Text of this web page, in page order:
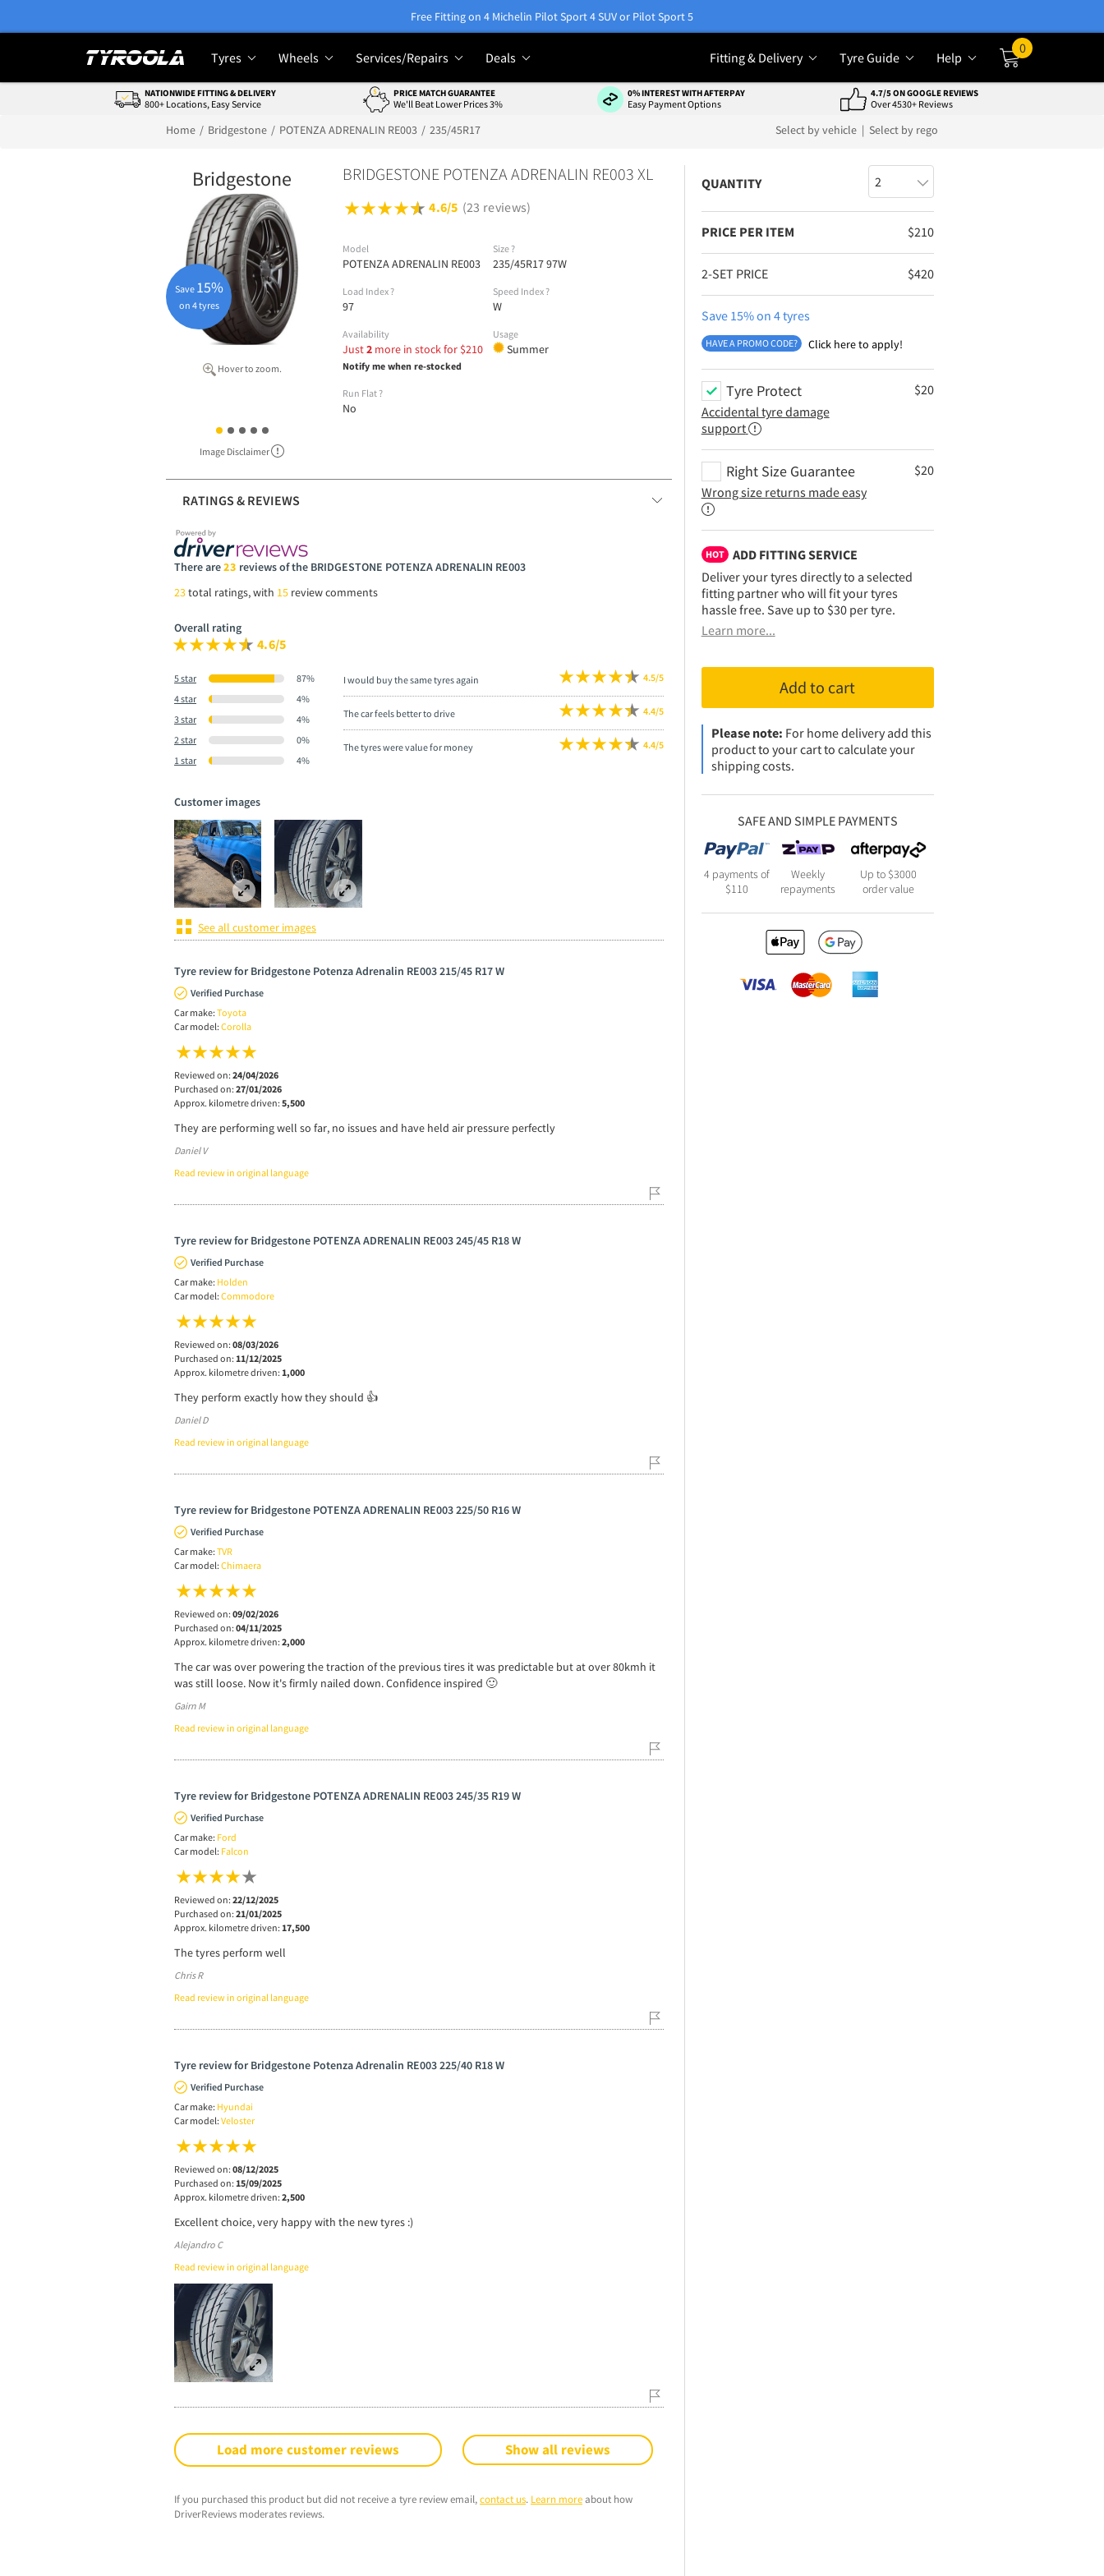
Free Fitting on 4 Michelin Pilot Sport 4 SUV or Pilot Sport 5
Tyres Wheels Services/Repairs Deals Fitting & Delivery Tyre Guide Help
0
NATIONWIDE FITTING & DELIVERY
800+ Locations, Easy Service
PRICE MATCH GUARANTEE
We'll Beat Lower Prices 3%
0% INTEREST WITH AFTERPAY
Easy Payment Options
4.7/5 ON GOOGLE REVIEWS
Over 4530+ Reviews
Home Bridgestone POTENZA ADRENALIN RE003 235/45R17 Select by vehicle | Select by rego
Bridgestone
Hover to zoom.
Image Disclaimer
Save 15%
on 4 tyres
BRIDGESTONE POTENZA ADRENALIN RE003 XL
4.6/5 (23 reviews)
Model
POTENZA ADRENALIN RE003
Size ?
235/45R17 97W
Load Index ?
97
Speed Index ?
W
Availability
Just2 more in stock for $210
Notify me when re-stocked
Usage
Summer
Run Flat ?
No
RATINGS & REVIEWS
There are23 reviews of the BRIDGESTONE POTENZA ADRENALIN RE003
23total ratings, with 15 review comments
Overall rating
4.6/5
5 star
87%
4 star
4%
3 star
4%
2 star
0%
1 star
4%
I would buy the same tyres again 4.5/5
The car feels better to drive 4.4/5
The tyres were value for money 4.4/5
Customer images
See all customer images
Tyre review for Bridgestone Potenza Adrenalin RE003 215/45 R17 W
Verified Purchase
Car make: Toyota
Car model: Corolla
Reviewed on: 24/04/2026
Purchased on: 27/01/2026
Approx. kilometre driven: 5,500
They are performing well so far, no issues and have held air pressure perfectly
Daniel V
Read review in original language
Tyre review for Bridgestone POTENZA ADRENALIN RE003 245/45 R18 W
Verified Purchase
Car make: Holden
Car model: Commodore
Reviewed on: 08/03/2026
Purchased on: 11/12/2025
Approx. kilometre driven: 1,000
They perform exactly how they should 👍
Daniel D
Read review in original language
Tyre review for Bridgestone POTENZA ADRENALIN RE003 225/50 R16 W
Verified Purchase
Car make: TVR
Car model: Chimaera
Reviewed on: 09/02/2026
Purchased on: 04/11/2025
Approx. kilometre driven: 2,000
The car was over powering the traction of the previous tires it was predictable but at over 80kmh it
was still loose. Now it's firmly nailed down. Confidence inspired 🙂
Gairn M
Read review in original language
Tyre review for Bridgestone POTENZA ADRENALIN RE003 245/35 R19 W
Verified Purchase
Car make: Ford
Car model: Falcon
Reviewed on: 22/12/2025
Purchased on: 21/01/2025
Approx. kilometre driven: 17,500
The tyres perform well
Chris R
Read review in original language
Tyre review for Bridgestone Potenza Adrenalin RE003 225/40 R18 W
Verified Purchase
Car make: Hyundai
Car model: Veloster
Reviewed on: 08/12/2025
Purchased on: 15/09/2025
Approx. kilometre driven: 2,500
Excellent choice, very happy with the new tyres :)
Alejandro C
Read review in original language
Load more customer reviews Show all reviews
If you purchased this product but did not receive a tyre review email,contact us. Learn moreabout how
DriverReviews moderates reviews.
QUANTITY
PRICE PER ITEM $210
2-SET PRICE $420
Save 15% on 4 tyres
HAVE A PROMO CODE? Click here to apply!
Tyre Protect
Accidental tyre damage
support
$20
Right Size Guarantee
Wrong size returns made easy
$20
HOT
ADD FITTING SERVICE
Deliver your tyres directly to a selected
fitting partner who will fit your tyres
hassle free. Save up to $30 per tyre.
Learn more...
Add to cart
Please note: For home delivery add this
product to your cart to calculate your
shipping costs.
SAFE AND SIMPLE PAYMENTS
4 payments of
$110
Weekly
repayments
Up to $3000
order value